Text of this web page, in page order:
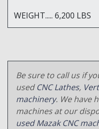
WEIGHT..... 6,200 LBS
Be sure to call us if
usedCNC Lathes,
machinery. We have
machines at our
used Mazak CNC